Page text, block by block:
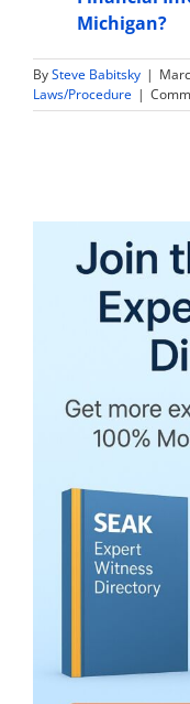
Michigan?
BySteve Babitsky |
Laws/Procedure |